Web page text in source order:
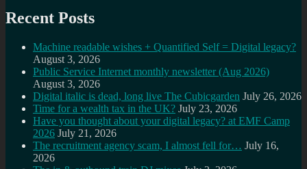
Recent Posts
Machine readable wishes + Quantified Self = Digital legacy?
August 3, 2026
Public Service Internet monthly newsletter (Aug 2026)
August 3, 2026
Digital italic is dead, long live The Cubicgarden July 26, 2026
Time for a wealth tax in the UK? July 23, 2026
Have you thought about your digital legacy? at EMF Camp
2026 July 21, 2026
The recruitment agency scam, I almost fell for… July 16,
2026